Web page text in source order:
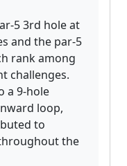
5 3rd hole at
and the par-5
rank among
challenges.
a 9-hole
loop,
to
the